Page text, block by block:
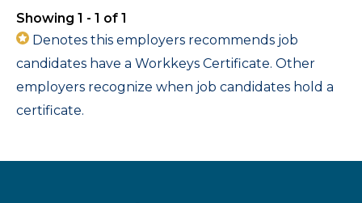
Showing 1 - 1 of 1
Denotes this employers recommends job
candidates have a Workkeys Certificate. Other
employers recognize when job candidates hold a
certificate.